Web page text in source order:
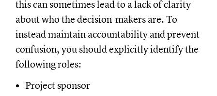
this can sometimes lead to a lack of clarity
about who the decision-makers are. To
instead maintain accountability and prevent
confusion, you should explicitly identify the
following roles:
Project sponsor